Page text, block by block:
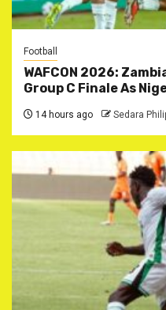
Football
WAFCON 2026:
Group C Finale As
14 hours ago Sedara